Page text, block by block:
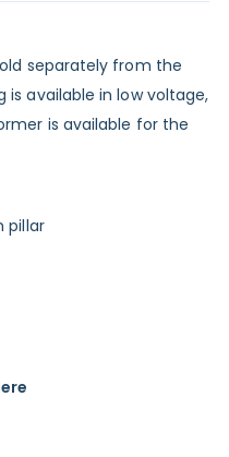
separately from the
is available in low voltage,
is available for the
pillar